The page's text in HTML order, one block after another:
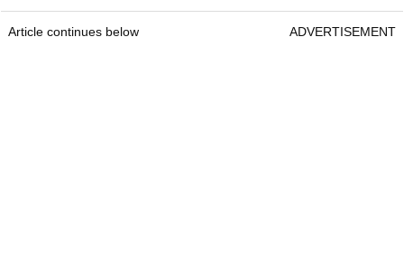
Article continues below ADVERTISEMENT